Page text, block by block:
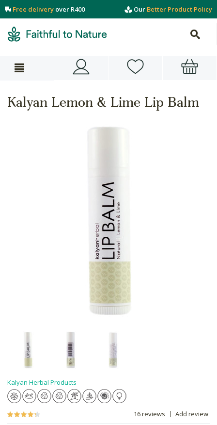
Free delivery over R400 Our Better Product Policy
Kalyan Lemon & Lime Lip Balm
Kalyan Herbal Products
16 reviews Add review